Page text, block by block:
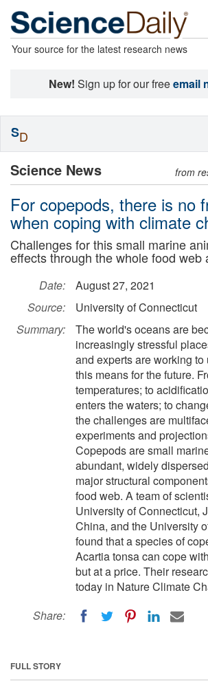
Your source for the latest research news
New! Sign up for our freeemail
Science News from
For copepods, there is no
when coping with climate
Challenges for this small marine
effects through the whole food web
Date:
August 27, 2021
Source:
University of Connecticut
Summary:
The world's oceans are
increasingly stressful
and experts are working
this means for the future.
temperatures; to
enters the waters; to
the challenges are
experiments and
Copepods are small
abundant, widely
major structural
food web. A team of
University of Connecticut,
China, and the University
found that a species of
Acartia tonsa can cope
but at a price. Their
today in Nature Climate
Share:
FULL STORY
SD